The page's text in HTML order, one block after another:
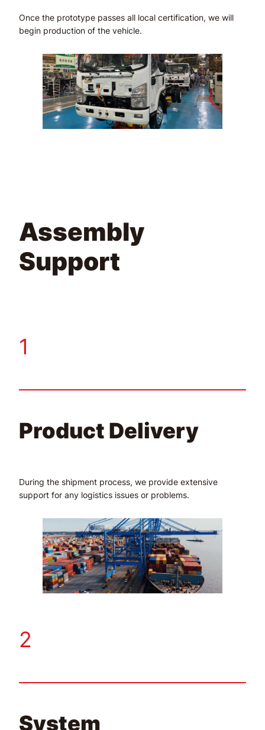
Once the prototype passes all local certification, we will
begin production of the vehicle.
Assembly
Support
1
Product Delivery
During the shipment process, we provide extensive
support for any logistics issues or problems.
2
System